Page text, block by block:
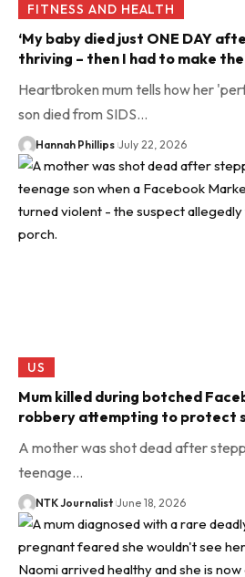
FITNESS AND HEALTH
‘My baby died just ONE DAY
thriving – then I had to make
Heartbroken mum tells how her
son died from SIDS…
Hannah Phillips July 22, 2026
US
Mum killed during botched
robbery attempting to protect
A mother was shot dead after
teenage…
NTK Journalist June 18, 2026